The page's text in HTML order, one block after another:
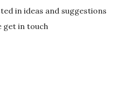
in ideas and suggestions
get in touch